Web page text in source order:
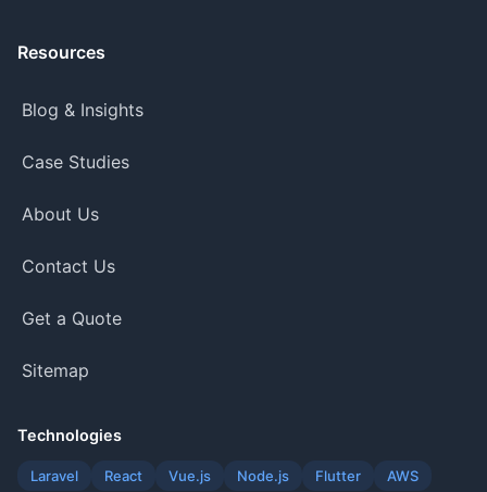
Resources
Blog & Insights
Case Studies
About Us
Contact Us
Get a Quote
Sitemap
Technologies
Laravel React Vue.js Node.js Flutter AWS